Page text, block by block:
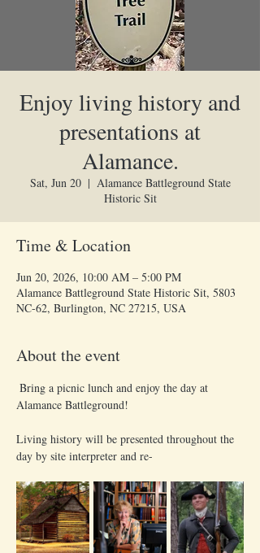
Enjoy living history and
presentations at
Alamance.
Sat, Jun 20
  |
Alamance Battleground State
Historic Sit
Time & Location
Jun 20, 2026, 10:00 AM – 5:00 PM
Alamance Battleground State Historic Sit, 5803
NC-62, Burlington, NC 27215, USA
About the event
Alamance Battleground!
Living history will be presented throughout the
day by site interpreter and re-